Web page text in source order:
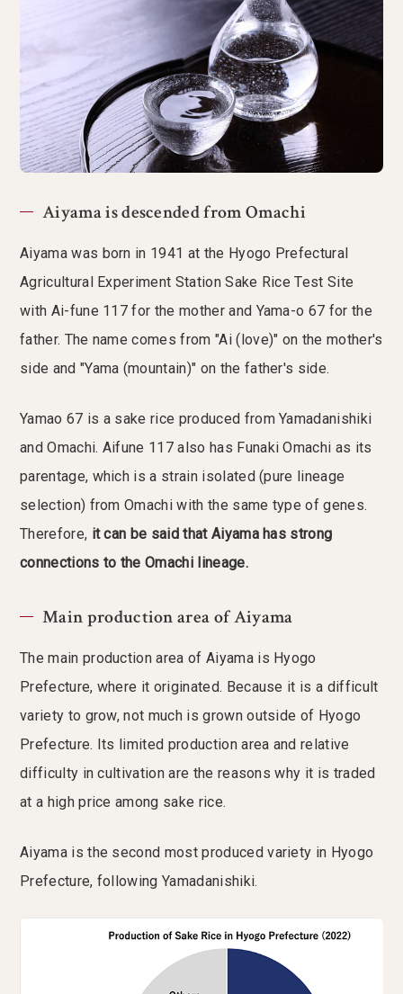
Aiyama is descended from Omachi
Aiyama was born in 1941 at the Hyogo Prefectural
Agricultural Experiment Station Sake Rice Test Site
with Ai-fune 117 for the mother and Yama-o 67 for the
father. The name comes from "Ai (love)" on the mother's
side and "Yama (mountain)" on the father's side.
Yamao 67 is a sake rice produced from Yamadanishiki
and Omachi. Aifune 117 also has Funaki Omachi as its
parentage, which is a strain isolated (pure lineage
selection) from Omachi with the same type of genes.
Therefore, it can be said that Aiyama has strong
connections to the Omachi lineage.
Main production area of Aiyama
The main production area of Aiyama is Hyogo
Prefecture, where it originated. Because it is a difficult
variety to grow, not much is grown outside of Hyogo
Prefecture. Its limited production area and relative
difficulty in cultivation are the reasons why it is traded
at a high price among sake rice.
Aiyama is the second most produced variety in Hyogo
Prefecture, following Yamadanishiki.